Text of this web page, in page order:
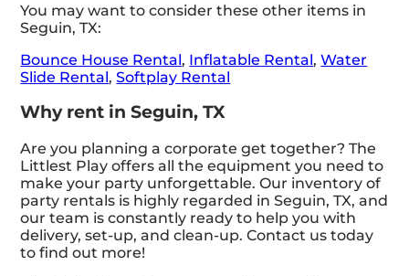
You may want to consider these other items in
Seguin, TX:
Bounce House Rental, Inflatable Rental,Water
Slide Rental,Softplay Rental
Why rent in Seguin, TX
Are you planning a corporate get together? The
Littlest Play offers all the equipment you need to
make your party unforgettable. Our inventory of
party rentals is highly regarded in Seguin, TX, and
our team is constantly ready to help you with
delivery, set-up, and clean-up. Contact us today
to find out more!